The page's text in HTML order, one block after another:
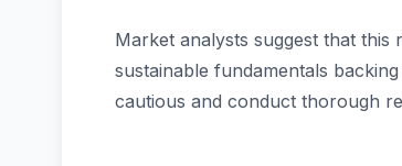
Market analysts suggest that
sustainable fundamentals
cautious and conduct thorough